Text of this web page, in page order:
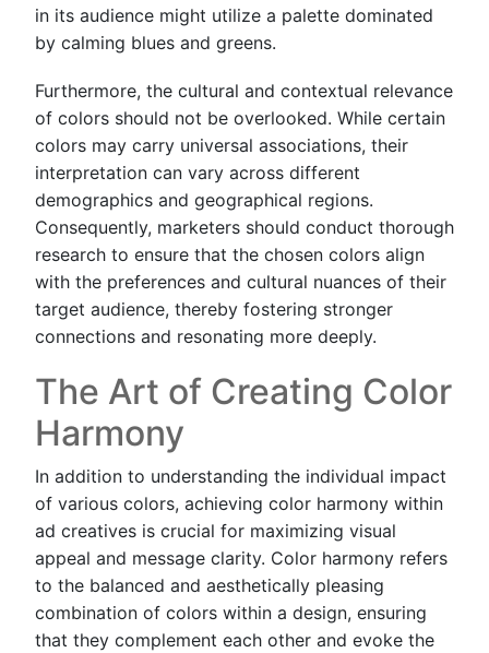
in its audience might utilize a palette dominated
by calming blues and greens.
Furthermore, the cultural and contextual relevance
of colors should not be overlooked. While certain
colors may carry universal associations, their
interpretation can vary across different
demographics and geographical regions.
Consequently, marketers should conduct thorough
research to ensure that the chosen colors align
with the preferences and cultural nuances of their
target audience, thereby fostering stronger
connections and resonating more deeply.
The Art of Creating Color
Harmony
In addition to understanding the individual impact
of various colors, achieving color harmony within
ad creatives is crucial for maximizing visual
appeal and message clarity. Color harmony refers
to the balanced and aesthetically pleasing
combination of colors within a design, ensuring
that they complement each other and evoke the